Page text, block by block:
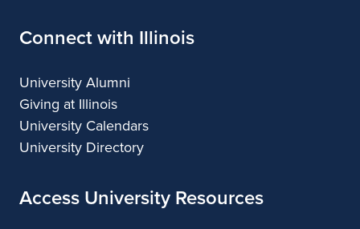
Connect with Illinois
University Alumni
Giving at Illinois
University Calendars
University Directory
Access University Resources